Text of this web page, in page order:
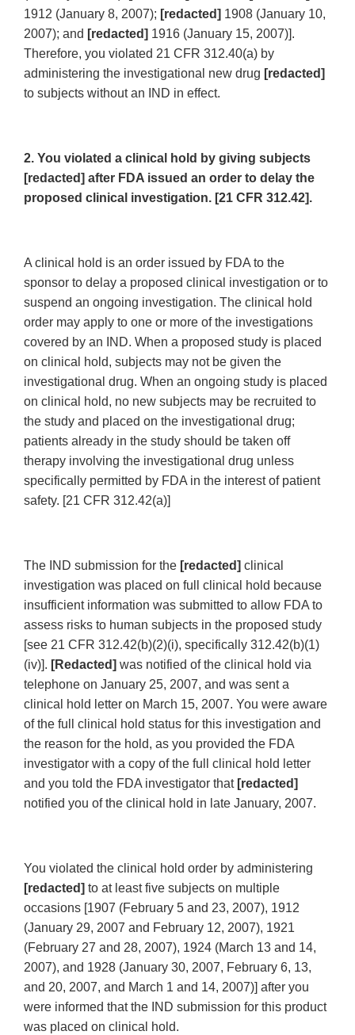
1912 (January 8, 2007); [redacted] 1908 (January 10,
2007); and [redacted] 1916 (January 15, 2007)].
Therefore, you violated 21 CFR 312.40(a) by
administering the investigational new drug [redacted]
to subjects without an IND in effect.
2. You violated a clinical hold by giving subjects
[redacted] after FDA issued an order to delay the
proposed clinical investigation. [21 CFR 312.42].
A clinical hold is an order issued by FDA to the
sponsor to delay a proposed clinical investigation or to
suspend an ongoing investigation. The clinical hold
order may apply to one or more of the investigations
covered by an IND. When a proposed study is placed
on clinical hold, subjects may not be given the
investigational drug. When an ongoing study is placed
on clinical hold, no new subjects may be recruited to
the study and placed on the investigational drug;
patients already in the study should be taken off
therapy involving the investigational drug unless
specifically permitted by FDA in the interest of patient
safety. [21 CFR 312.42(a)]
The IND submission for the [redacted] clinical
investigation was placed on full clinical hold because
insufficient information was submitted to allow FDA to
assess risks to human subjects in the proposed study
[see 21 CFR 312.42(b)(2)(i), specifically 312.42(b)(1)
(iv)]. [Redacted] was notified of the clinical hold via
telephone on January 25, 2007, and was sent a
clinical hold letter on March 15, 2007. You were aware
of the full clinical hold status for this investigation and
the reason for the hold, as you provided the FDA
investigator with a copy of the full clinical hold letter
and you told the FDA investigator that [redacted]
notified you of the clinical hold in late January, 2007.
You violated the clinical hold order by administering
[redacted] to at least five subjects on multiple
occasions [1907 (February 5 and 23, 2007), 1912
(January 29, 2007 and February 12, 2007), 1921
(February 27 and 28, 2007), 1924 (March 13 and 14,
2007), and 1928 (January 30, 2007, February 6, 13,
and 20, 2007, and March 1 and 14, 2007)] after you
were informed that the IND submission for this product
was placed on clinical hold.